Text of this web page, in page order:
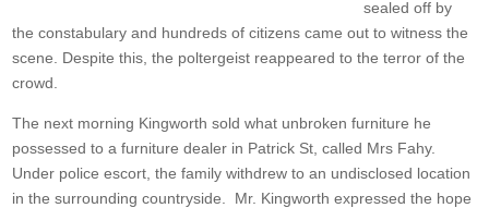
sealed off by
the constabulary and hundreds of citizens came out to witness the
scene. Despite this, the poltergeist reappeared to the terror of the
crowd.
The next morning Kingworth sold what unbroken furniture he
possessed to a furniture dealer in Patrick St, called Mrs Fahy.
Under police escort, the family withdrew to an undisclosed location
in the surrounding countryside. Mr. Kingworth expressed the hope